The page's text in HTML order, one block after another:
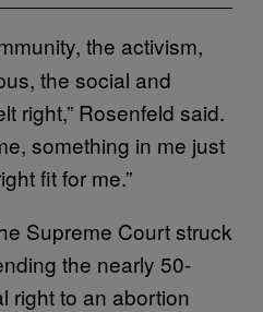
the activism,
the social and
right,” Rosenfeld said.
something in me just
fit for me.”
Supreme Court struck
the nearly 50-
right to an abortion